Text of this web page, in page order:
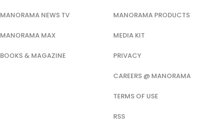
MANORAMA NEWS TV
MANORAMA MAX
BOOKS & MAGAZINE
MANORAMA PRODUCTS
MEDIA KIT
PRIVACY
CAREERS @ MANORAMA
TERMS OF USE
RSS